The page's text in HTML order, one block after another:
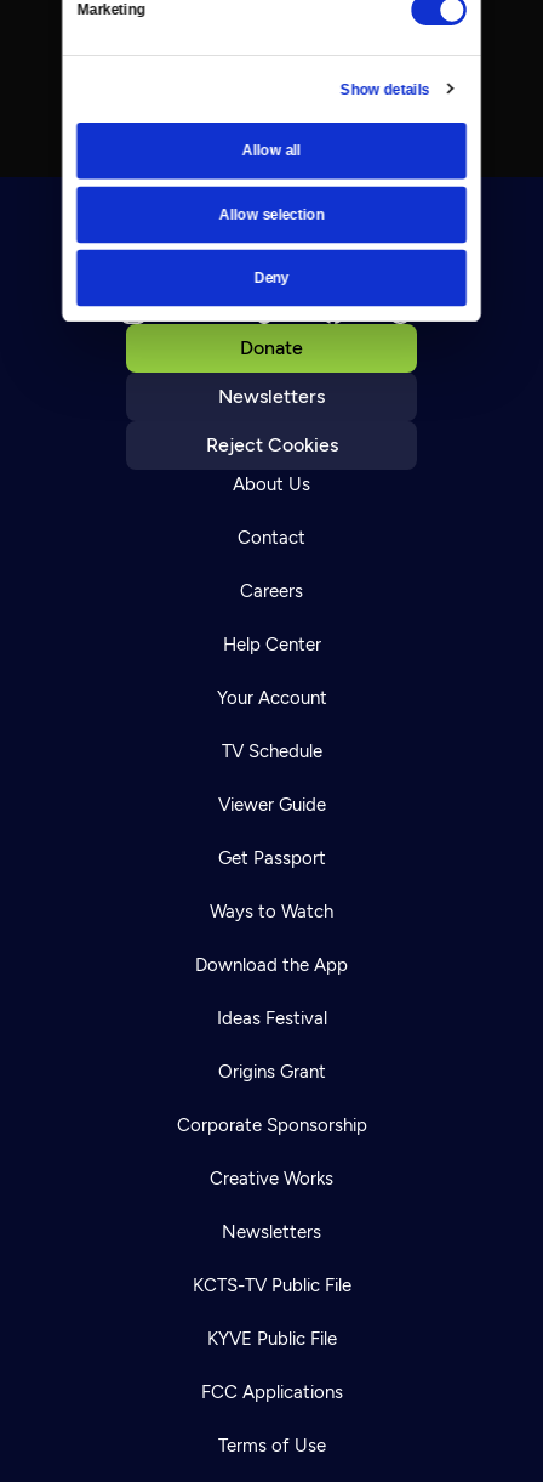
Marketing
Show details
Allow all
Allow selection
Deny
Donate
Newsletters
Reject Cookies
About Us
Contact
Careers
Help Center
Your Account
TV Schedule
Viewer Guide
Get Passport
Ways to Watch
Download the App
Ideas Festival
Origins Grant
Corporate Sponsorship
Creative Works
Newsletters
KCTS-TV Public File
KYVE Public File
FCC Applications
Terms of Use